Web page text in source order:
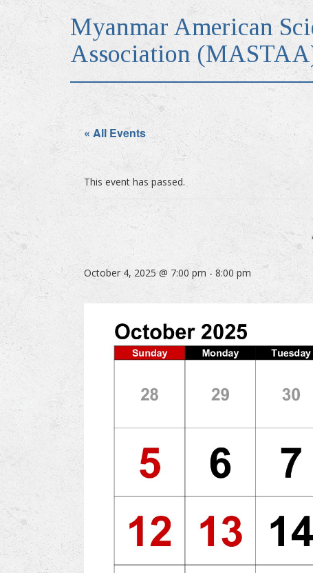
Myanmar American
Association
« All Events
This event has passed.
October 4, 2025 @ 7:00 pm - 8:00 pm